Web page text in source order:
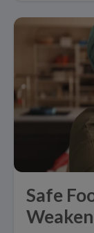
Safe